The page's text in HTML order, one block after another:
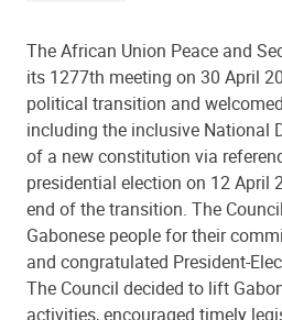
The African Union Peace and
its 1277th meeting on 30 April
political transition and
including the inclusive National
of a new constitution via
presidential election on 12 April
end of the transition. The
Gabonese people for their
and congratulated President-
The Council decided to lift
activities, encouraged timely